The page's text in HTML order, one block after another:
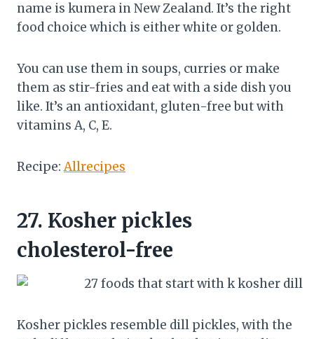
name is kumera in New Zealand. It’s the right
food choice which is either white or golden.
You can use them in soups, curries or make
them as stir-fries and eat with a side dish you
like. It’s an antioxidant, gluten-free but with
vitamins A, C, E.
Recipe:Allrecipes
27. Kosher pickles
cholesterol-free
Kosher pickles resemble dill pickles, with the